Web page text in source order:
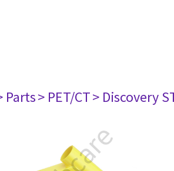
Parts> PET/CT> Discovery